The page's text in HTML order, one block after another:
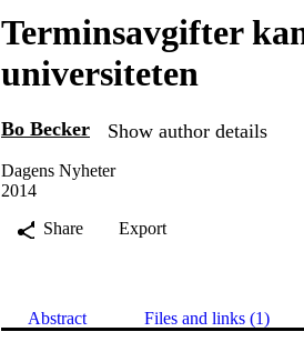
Terminsavgifter
universiteten
Bo Becker Show author details
Dagens Nyheter
2014
Share
Export
Abstract Files and links (1)